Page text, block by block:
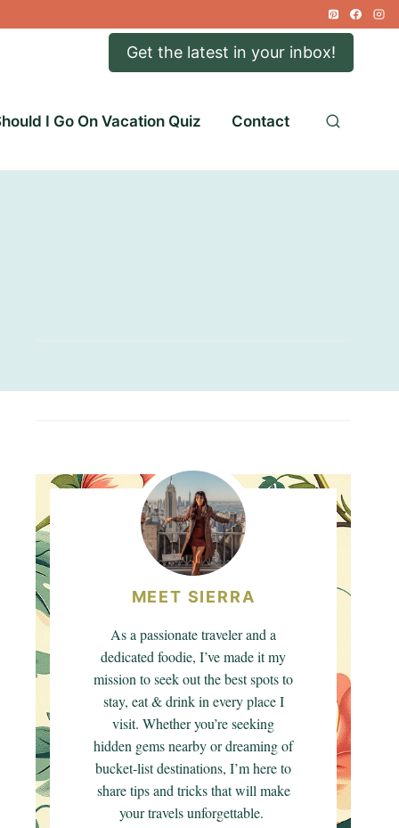
Get the latest in your inbox!
I Go On Vacation Quiz Contact
MEET SIERRA
As a passionate traveler and a
dedicated foodie, I’ve made it my
mission to seek out the best spots to
stay, eat & drink in every place I
visit. Whether you’re seeking
hidden gems nearby or dreaming of
bucket-list destinations, I’m here to
share tips and tricks that will make
your travels unforgettable.